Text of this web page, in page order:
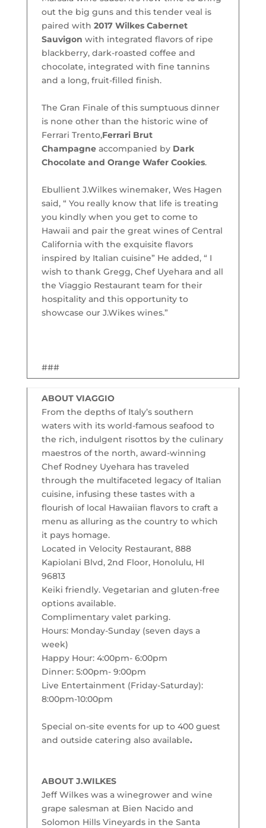
out the big guns and this tender veal is
paired with 2017 Wilkes Cabernet
Sauvigon with integrated flavors of ripe
blackberry, dark-roasted coffee and
chocolate, integrated with fine tannins
and a long, fruit-filled finish.
The Gran Finale of this sumptuous dinner
is none other than the historic wine of
Ferrari Trento,Ferrari Brut
Champagne accompanied by Dark
Chocolate and Orange Wafer Cookies.
Ebullient J.Wilkes winemaker, Wes Hagen
said, “ You really know that life is treating
you kindly when you get to come to
Hawaii and pair the great wines of Central
California with the exquisite flavors
inspired by Italian cuisine” He added, “ I
wish to thank Gregg, Chef Uyehara and all
the Viaggio Restaurant team for their
hospitality and this opportunity to
showcase our J.Wikes wines.”
###
ABOUT VIAGGIO
From the depths of Italy’s southern
waters with its world-famous seafood to
the rich, indulgent risottos by the culinary
maestros of the north, award-winning
Chef Rodney Uyehara has traveled
through the multifaceted legacy of Italian
cuisine, infusing these tastes with a
flourish of local Hawaiian flavors to craft a
menu as alluring as the country to which
it pays homage.
Located in Velocity Restaurant, 888
Kapiolani Blvd, 2nd Floor, Honolulu, HI
96813
Keiki friendly. Vegetarian and gluten-free
options available.
Complimentary valet parking.
Hours: Monday-Sunday (seven days a
week)
Happy Hour: 4:00pm- 6:00pm
Dinner: 5:00pm- 9:00pm
Live Entertainment (Friday-Saturday):
8:00pm-10:00pm
Special on-site events for up to 400 guest
and outside catering also available.
ABOUT J.WILKES
Jeff Wilkes was a winegrower and wine
grape salesman at Bien Nacido and
Solomon Hills Vineyards in the Santa